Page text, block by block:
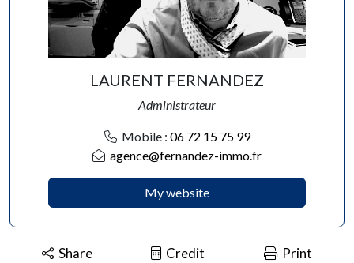
LAURENT FERNANDEZ
Administrateur
Mobile : 06 72 15 75 99
agence@fernandez-immo.fr
My website
Share Credit Print